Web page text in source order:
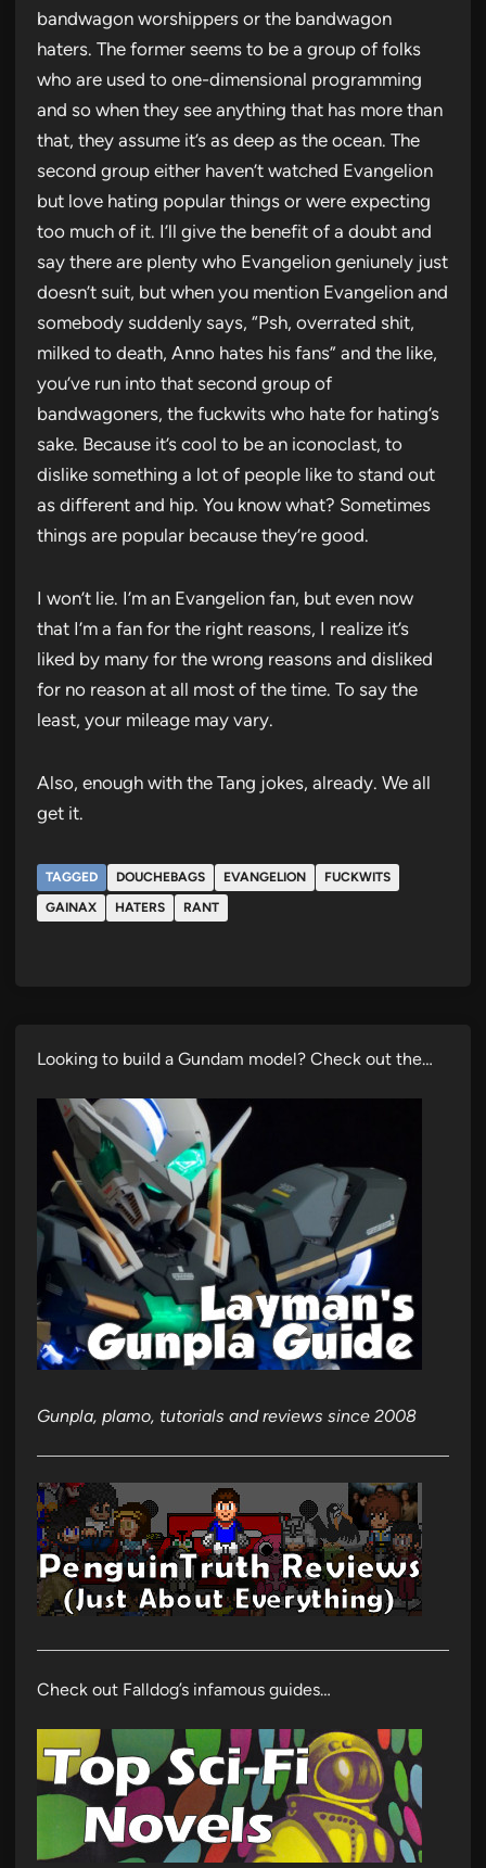
bandwagon worshippers or the bandwagon
haters. The former seems to be a group of folks
who are used to one-dimensional programming
and so when they see anything that has more than
that, they assume it’s as deep as the ocean. The
second group either haven’t watched Evangelion
but love hating popular things or were expecting
too much of it. I’ll give the benefit of a doubt and
say there are plenty who Evangelion geniunely just
doesn’t suit, but when you mention Evangelion and
somebody suddenly says, “Psh, overrated shit,
milked to death, Anno hates his fans” and the like,
you’ve run into that second group of
bandwagoners, the fuckwits who hate for hating’s
sake. Because it’s cool to be an iconoclast, to
dislike something a lot of people like to stand out
as different and hip. You know what? Sometimes
things are popular because they’re good.
I won’t lie. I’m an Evangelion fan, but even now
that I’m a fan for the right reasons, I realize it’s
liked by many for the wrong reasons and disliked
for no reason at all most of the time. To say the
least, your mileage may vary.
Also, enough with the Tang jokes, already. We all
get it.
TAGGED DOUCHEBAGS EVANGELION
FUCKWITS
GAINAX
HATERS RANT
Looking to build a Gundam model? Check out the…
Gunpla, plamo, tutorials and reviews since 2008
Check out Falldog’s infamous guides…